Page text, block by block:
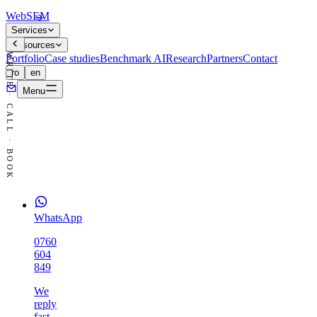
WebSEM
Services
Resources
PortfolioCase studiesBenchmark AIResearchPartnersContact
ro
en
Menu
WRITE · CALL · BOOK
WhatsApp
0760
604
849
We
reply